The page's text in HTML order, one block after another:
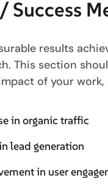
Success
results
This section
of your work,
in organic traffic
lead generation
in user